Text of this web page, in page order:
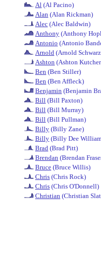
Al (Al Pacino)
Alan (Alan Rickman)
Alec (Alec Baldwin)
Anthony (Anthony
Antonio (Antonio
Arnold (Arnold
Ashton (Ashton
Ben (Ben Stiller)
Ben (Ben Affleck)
Benjamin (Benjamin
Bill (Bill Paxton)
Bill (Bill Murray)
Bill (Bill Pullman)
Billy (Billy Zane)
Billy (Billy Dee
Brad (Brad Pitt)
Brendan (Brendan
Bruce (Bruce Willis)
Chris (Chris Rock)
Chris (Chris O'Donnell)
Christian (Christian